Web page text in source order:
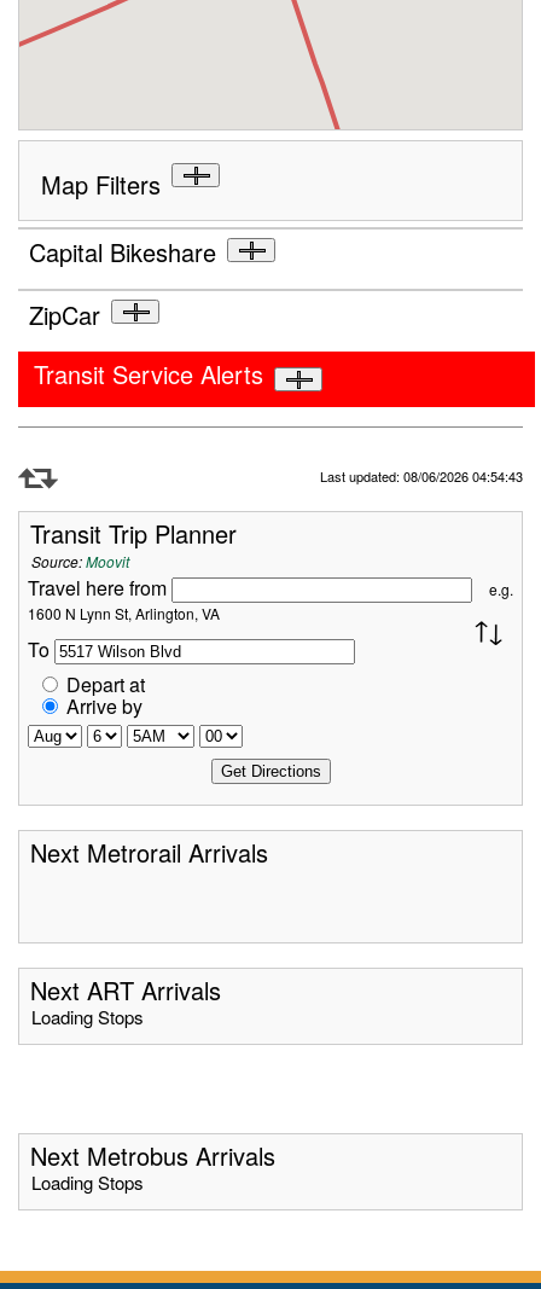
Map Filters
Capital Bikeshare
ZipCar
Transit Service Alerts
Last updated: 08/06/2026 04:54:43
Transit Trip Planner
Source:Moovit
Travel here from
e.g.
1600 N Lynn St, Arlington, VA
To
Depart at
Arrive by
Next Metrorail Arrivals
Next ART Arrivals
Loading Stops
Next Metrobus Arrivals
Loading Stops